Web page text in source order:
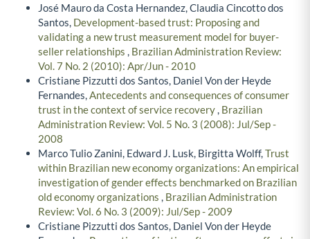
José Mauro da Costa Hernandez, Claudia Cincotto dos
Santos, Development-based trust: Proposing and
validating a new trust measurement model for buyer-
seller relationships , Brazilian Administration Review:
Vol. 7 No. 2 (2010): Apr/Jun - 2010
Cristiane Pizzutti dos Santos, Daniel Von der Heyde
Fernandes,Antecedents and consequences of consumer
trust in the context of service recovery, Brazilian
Administration Review: Vol. 5 No. 3 (2008): Jul/Sep -
2008
Marco Tulio Zanini, Edward J. Lusk, Birgitta Wolff,Trust
within Brazilian new economy organizations: An empirical
investigation of gender effects benchmarked on Brazilian
old economy organizations , Brazilian Administration
Review: Vol. 6 No. 3 (2009): Jul/Sep - 2009
Cristiane Pizzutti dos Santos, Daniel Von der Heyde